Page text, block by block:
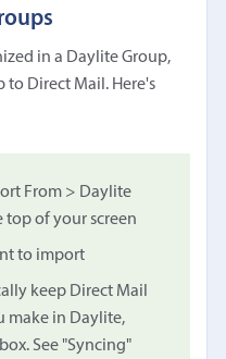
in a Daylite Group,
Direct Mail. Here's
From > Daylite
top of your screen
to import
keep Direct Mail
make in Daylite,
See "Syncing"